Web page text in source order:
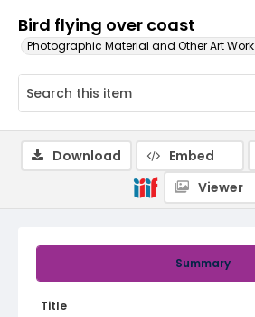
Bird flying over coast
Photographic Material and Other Art Work
Summary
Title
Download Embed
Viewer